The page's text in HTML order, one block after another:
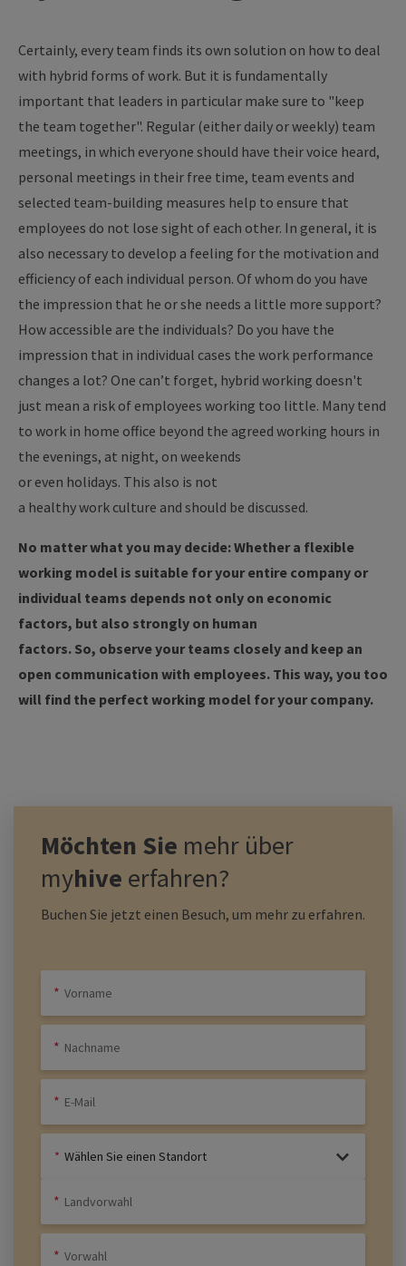
Certainly, every team finds its own solution on how to deal
with hybrid forms of work. But it is fundamentally
important that leaders in particular make sure to "keep
the team together". Regular (either daily or weekly) team
meetings, in which everyone should have their voice heard,
personal meetings in their free time, team events and
selected team-building measures help to ensure that
employees do not lose sight of each other. In general, it is
also necessary to develop a feeling for the motivation and
efficiency of each individual person. Of whom do you have
the impression that he or she needs a little more support?
How accessible are the individuals? Do you have the
impression that in individual cases the work performance
changes a lot? One can’t forget, hybrid working doesn't
just mean a risk of employees working too little. Many tend
to work in home office beyond the agreed working hours in
the evenings, at night, on weekends
or even holidays. This also is not
a healthy work culture and should be discussed.
No matter what you may decide: Whether a flexible
working model is suitable for your entire company or
individual teams depends not only on economic
factors, but also strongly on human
factors. So, observe your teams closely and keep an
open communication with employees. This way, you too
will find the perfect working model for your company.
Möchten Sie mehr über
myhive erfahren?
Buchen Sie jetzt einen Besuch, um mehr zu erfahren.
Wählen Sie einen Standort